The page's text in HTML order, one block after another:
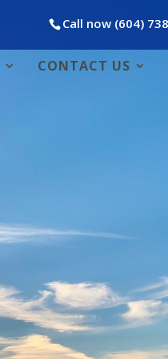
Call now (604)
CONTACT US